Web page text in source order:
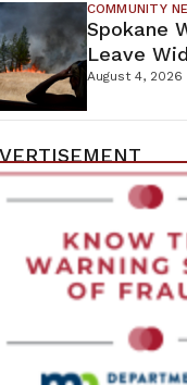
COMMUNITY
Spokane
Leave
August 4, 2026